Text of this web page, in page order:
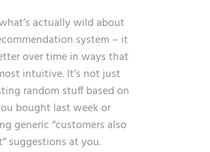
what’s actually wild about
system – it
over time in ways that
intuitive. It’s not just
random stuff based on
bought last week or
generic “customers also
suggestions at you.